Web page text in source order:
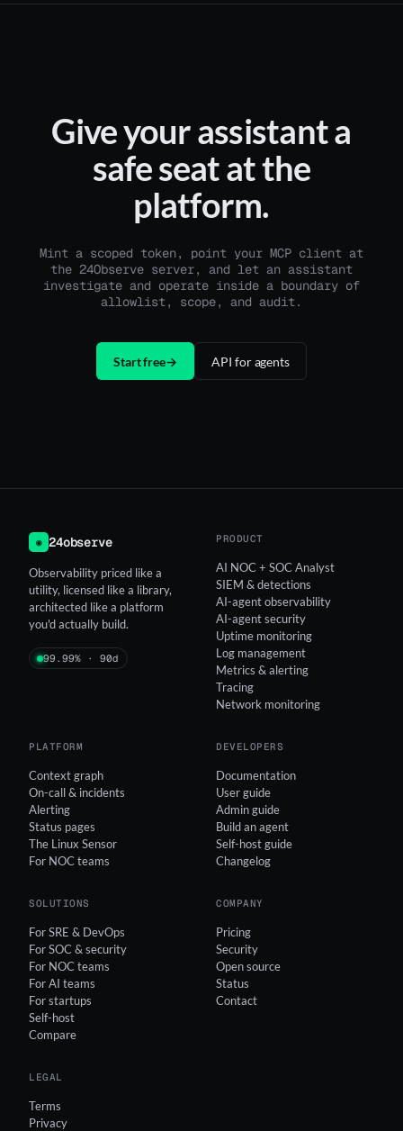
Give your assistant a
safe seat at the
platform.
Mint a scoped token, point your MCP client at
the 24Observe server, and let an assistant
investigate and operate inside a boundary of
allowlist, scope, and audit.
Start free→ API for agents
◉ 24observe
Observability priced like a
utility, licensed like a library,
architected like a platform
you'd actually build.
99.99% · 90d
PRODUCT
AI NOC + SOC Analyst
SIEM & detections
AI-agent observability
AI-agent security
Uptime monitoring
Log management
Metrics & alerting
Tracing
Network monitoring
PLATFORM
Context graph
On-call & incidents
Alerting
Status pages
The Linux Sensor
For NOC teams
DEVELOPERS
Documentation
User guide
Admin guide
Build an agent
Self-host guide
Changelog
SOLUTIONS
For SRE & DevOps
For SOC & security
For NOC teams
For AI teams
For startups
Self-host
Compare
COMPANY
Pricing
Security
Open source
Status
Contact
LEGAL
Terms
Privacy